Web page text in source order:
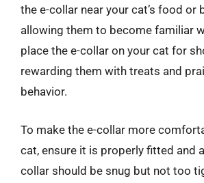
the e-collar near your cat’s food or
allowing them to become familiar
place the e-collar on your cat for
rewarding them with treats and
behavior.
To make the e-collar more
cat, ensure it is properly fitted and
collar should be snug but not too